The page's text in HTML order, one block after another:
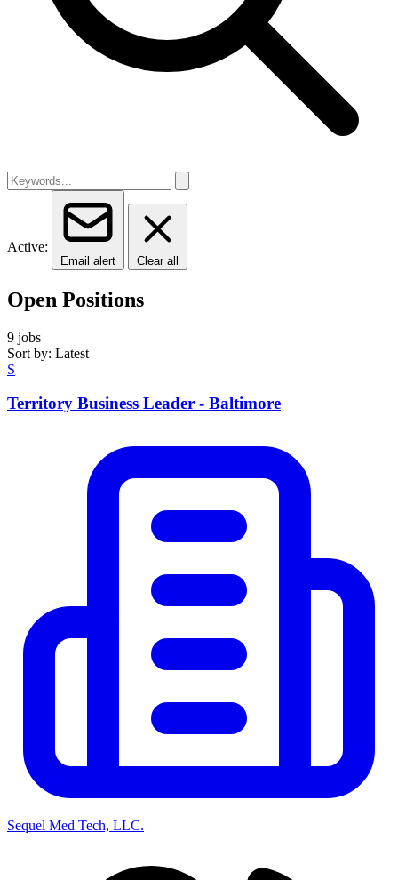
Active:
Email alert Clear all
Open Positions
9 jobs
Sort by: Latest
S
Territory Business Leader - Baltimore
Sequel Med Tech, LLC.